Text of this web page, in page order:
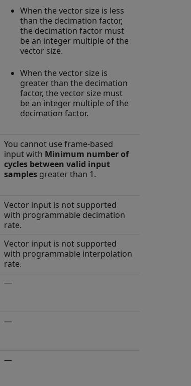
When the vector size is less
than the decimation factor,
the decimation factor must
be an integer multiple of the
vector size.
When the vector size is
greater than the decimation
factor, the vector size must
be an integer multiple of the
decimation factor.
You cannot use frame-based
input with Minimum number of
cycles between valid input
samples greater than 1.
Vector input is not supported
with programmable decimation
rate.
Vector input is not supported
with programmable interpolation
rate.
—
—
—